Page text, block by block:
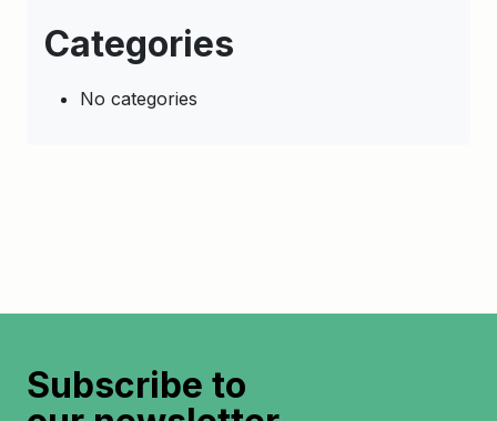
Categories
No categories
Subscribe to